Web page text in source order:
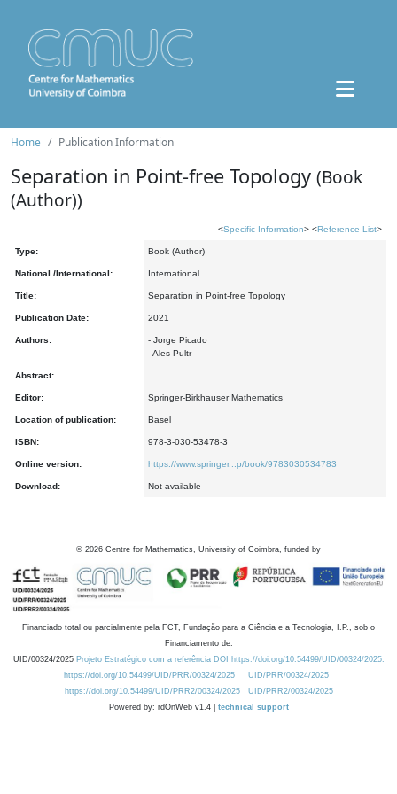
Home Publication Information
Separation in Point-free Topology (Book
(Author))
<Specific Information> <Reference List>
Type: Book (Author)
National /International: International
Title: Separation in Point-free Topology
Publication Date: 2021
Authors:
- Jorge Picado
- Ales Pultr
Abstract:
Editor: Springer-Birkhauser Mathematics
Location of publication: Basel
ISBN: 978-3-030-53478-3
Online version: https://www.springer...p/book/9783030534783
Download: Not available
© 2026 Centre for Mathematics, University of Coimbra, funded by
Financiado total ou parcialmente pela FCT, Fundação para a Ciência e a Tecnologia, I.P., sob o
Financiamento de:
UID/00324/2025 Projeto Estratégico com a referência DOI https://doi.org/10.54499/UID/00324/2025.
https://doi.org/10.54499/UID/PRR/00324/2025
UID/PRR/00324/2025
https://doi.org/10.54499/UID/PRR2/00324/2025
UID/PRR2/00324/2025
Powered by: rdOnWeb v1.4 | technical support